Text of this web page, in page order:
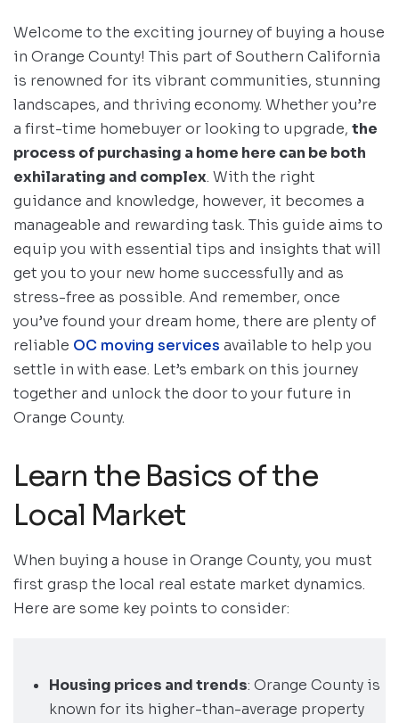
Welcome to the exciting journey of buying a house
in Orange County! This part of Southern California
is renowned for its vibrant communities, stunning
landscapes, and thriving economy. Whether you’re
a first-time homebuyer or looking to upgrade, the
process of purchasing a home here can be both
exhilarating and complex. With the right
guidance and knowledge, however, it becomes a
manageable and rewarding task. This guide aims to
equip you with essential tips and insights that will
get you to your new home successfully and as
stress-free as possible. And remember, once
you’ve found your dream home, there are plenty of
reliable OC moving services available to help you
settle in with ease. Let’s embark on this journey
together and unlock the door to your future in
Orange County.
Learn the Basics of the
Local Market
When buying a house in Orange County, you must
first grasp the local real estate market dynamics.
Here are some key points to consider:
Housing prices and trends: Orange County is
known for its higher-than-average property